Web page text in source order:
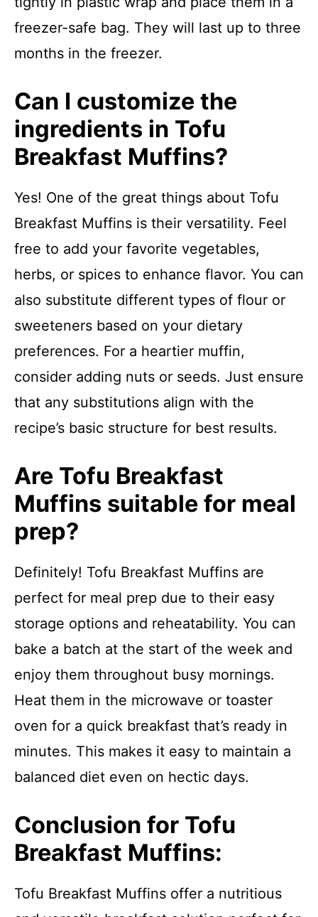
freezer-safe bag. They will last up to three
months in the freezer.
Can I customize the
ingredients in Tofu
Breakfast Muffins?
Yes! One of the great things about Tofu
Breakfast Muffins is their versatility. Feel
free to add your favorite vegetables,
herbs, or spices to enhance flavor. You can
also substitute different types of flour or
sweeteners based on your dietary
preferences. For a heartier muffin,
consider adding nuts or seeds. Just ensure
that any substitutions align with the
recipe’s basic structure for best results.
Are Tofu Breakfast
Muffins suitable for meal
prep?
Definitely! Tofu Breakfast Muffins are
perfect for meal prep due to their easy
storage options and reheatability. You can
bake a batch at the start of the week and
enjoy them throughout busy mornings.
Heat them in the microwave or toaster
oven for a quick breakfast that’s ready in
minutes. This makes it easy to maintain a
balanced diet even on hectic days.
Conclusion for Tofu
Breakfast Muffins:
Tofu Breakfast Muffins offer a nutritious